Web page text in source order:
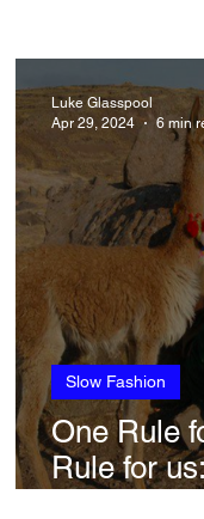
One Rule
Rule for
Slow Fashion
Luke Glasspool
Apr 29, 2024
6 min